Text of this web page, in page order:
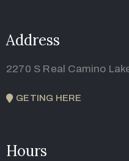
Address
2270 S Real Camino
GETING HERE
Hours